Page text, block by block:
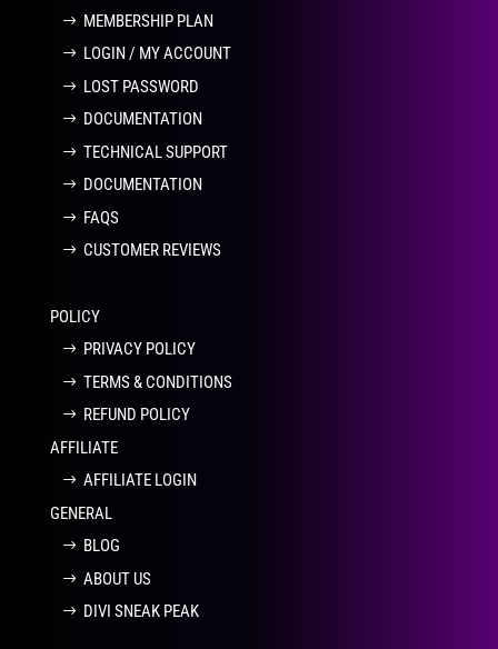
MEMBERSHIP PLAN
LOGIN / MY ACCOUNT
LOST PASSWORD
DOCUMENTATION
TECHNICAL SUPPORT
DOCUMENTATION
FAQS
CUSTOMER REVIEWS
POLICY
PRIVACY POLICY
TERMS & CONDITIONS
REFUND POLICY
AFFILIATE
AFFILIATE LOGIN
GENERAL
BLOG
ABOUT US
DIVI SNEAK PEAK